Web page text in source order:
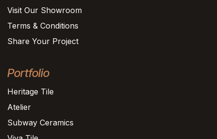
Visit Our Showroom
Terms & Conditions
Share Your Project
Portfolio
Heritage Tile
Atelier
Subway Ceramics